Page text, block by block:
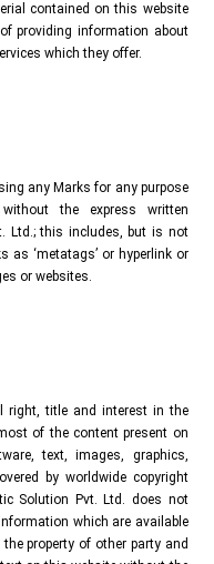
contained on this website
providing information about
which they offer.
any Marks for any purpose
the express written
Ltd.; this includes, but is not
as ‘metatags’ or hyperlink or
or websites.
right, title and interest in the
of the content present on
text, images, graphics,
by worldwide copyright
Solution Pvt. Ltd. does not
which are available
property of other party and